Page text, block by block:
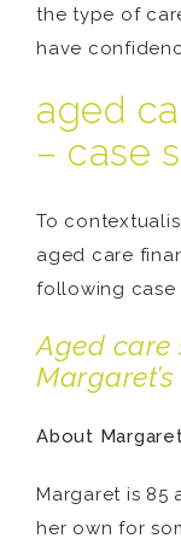
the type of
have
aged
– case
To
aged care
following case
Aged care
About
Margaret is 85
her own for